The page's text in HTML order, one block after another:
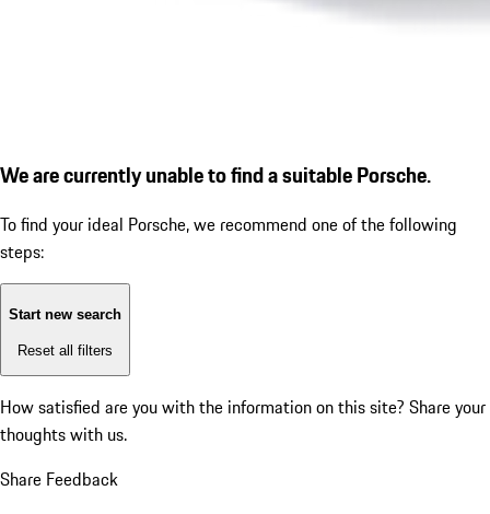
We are currently unable to find a suitable Porsche.
To find your ideal Porsche, we recommend one of the following
steps:
Start new search
Reset all filters
How satisfied are you with the information on this site? Share your
thoughts with us.
Share Feedback